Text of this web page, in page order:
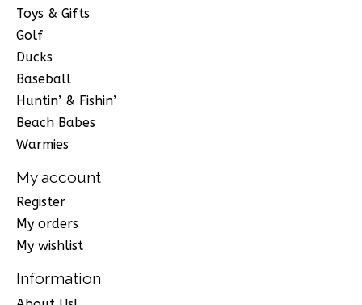
Toys & Gifts
Golf
Ducks
Baseball
Huntin’ & Fishin’
Beach Babes
Warmies
My account
Register
My orders
My wishlist
Information